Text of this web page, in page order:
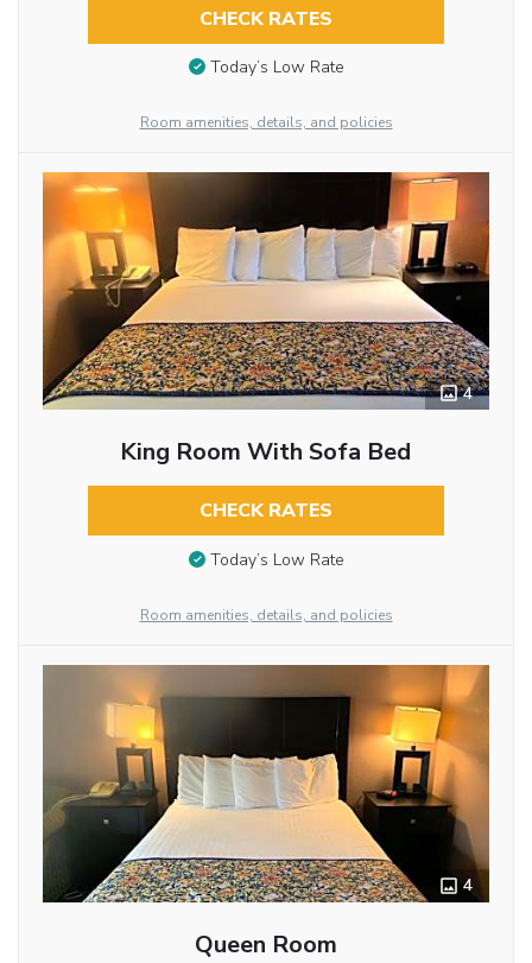
CHECK RATES
Today’s Low Rate
Room amenities, details, and policies
4
King Room With Sofa Bed
CHECK RATES
Today’s Low Rate
Room amenities, details, and policies
4
Queen Room